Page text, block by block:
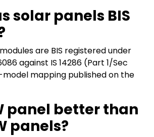
solar panels BIS
are BIS registered under
against IS 14286 (Part 1/Sec
model mapping published on the
panel better than
panels?